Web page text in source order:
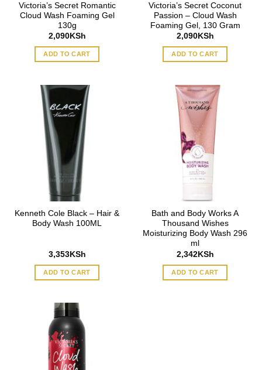
Victoria’s Secret Romantic
Cloud Wash Foaming Gel
130g
2,090KSh
ADD TO CART
Victoria’s Secret Coconut
Passion – Cloud Wash
Foaming Gel, 130 Gram
2,090KSh
ADD TO CART
Kenneth Cole Black – Hair &
Body Wash 100ML
3,353KSh
ADD TO CART
Bath and Body Works A
Thousand Wishes
Moisturizing Body Wash 296
ml
2,342KSh
ADD TO CART